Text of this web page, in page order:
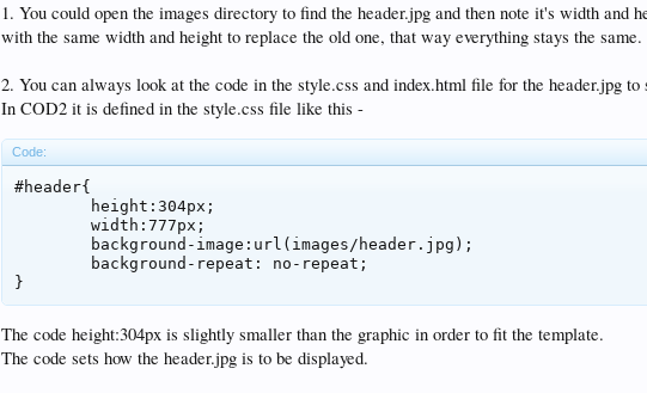
1. You could open the images directory to find the header.jpg and then note it's width and
with the same width and height to replace the old one, that way everything stays the same.
2. You can always look at the code in the style.css and index.html file for the header.jpg to
In COD2 it is defined in the style.css file like this -
Code:
#header{
}
The code height:304px is slightly smaller than the graphic in order to fit the template.
The code sets how the header.jpg is to be displayed.